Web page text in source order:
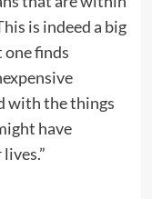
is indeed a big
finds
with the things
have